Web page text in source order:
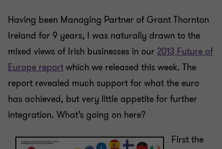
Having been Managing Partner of Grant Thornton
Ireland for 9 years, I was naturally drawn to the
mixed views of Irish businesses in our 2013 Future of
Europe report which we released this week. The
report revealed much support for what the euro
has achieved, but very little appetite for further
integration. What’s going on here?
First the